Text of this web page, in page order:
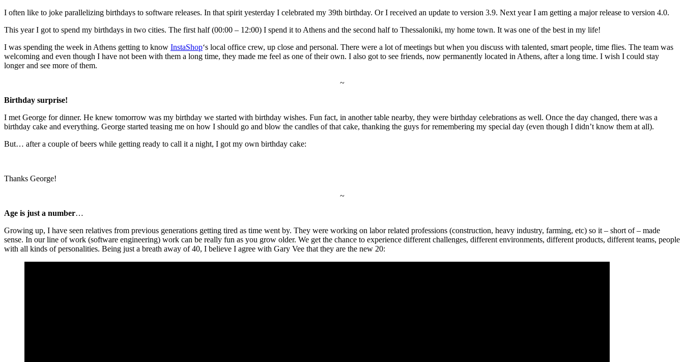
I often like to joke parallelizing birthdays to software releases. In that spirit yesterday I celebrated my 39th birthday. Or I received an update to version 3.9. Next year I am getting a major release to version 4.0.
This year I got to spend my birthdays in two cities. The first half (00:00 – 12:00) I spend it to Athens and the second half to Thessaloniki, my home town. It was one of the best in my life!
I was spending the week in Athens getting to know InstaShop‘s local office crew, up close and personal. There were a lot of meetings but when you discuss with talented, smart people, time flies. The team was
welcoming and even though I have not been with them a long time, they made me feel as one of their own. I also got to see friends, now permanently located in Athens, after a long time. I wish I could stay
longer and see more of them.
~
Birthday surprise!
I met George for dinner. He knew tomorrow was my birthday we started with birthday wishes. Fun fact, in another table nearby, they were birthday celebrations as well. Once the day changed, there was a
birthday cake and everything. George started teasing me on how I should go and blow the candles of that cake, thanking the guys for remembering my special day (even though I didn’t know them at all).
But… after a couple of beers while getting ready to call it a night, I got my own birthday cake:
Thanks George!
~
Age is just a number…
Growing up, I have seen relatives from previous generations getting tired as time went by. They were working on labor related professions (construction, heavy industry, farming, etc) so it – short of – made
sense. In our line of work (software engineering) work can be really fun as you grow older. We get the chance to experience different challenges, different environments, different products, different teams, people
with all kinds of personalities. Being just a breath away of 40, I believe I agree with Gary Vee that they are the new 20: